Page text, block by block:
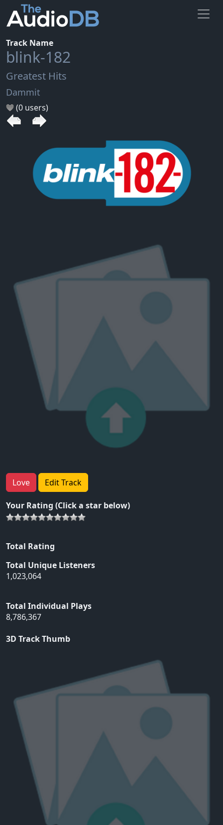
Track Name
blink-182
Greatest Hits
Dammit
(0 users)
Love Edit Track
Your Rating (Click a star below)
Total Rating
Total Unique Listeners
1,023,064
Total Individual Plays
8,786,367
3D Track Thumb